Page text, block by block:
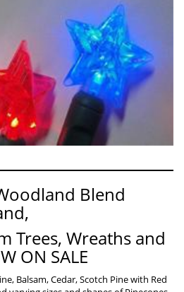
Blend
Trees, Wreaths and
ON SALE
Balsam, Cedar, Scotch Pine with Red